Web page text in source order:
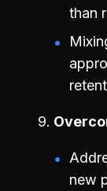
than
new